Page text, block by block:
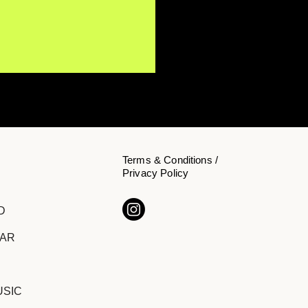
to Slow Down on
Single "Inside"
Terms & Conditions /
Privacy Policy